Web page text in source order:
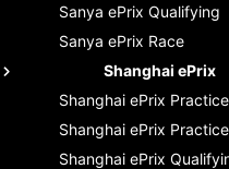
Sanya ePrix Qualifying
Sanya ePrix Race
Shanghai ePrix
Shanghai ePrix
Shanghai ePrix
Shanghai ePrix